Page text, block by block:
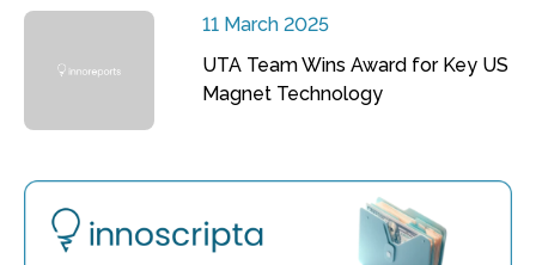
11 March 2025
UTA Team Wins Award for Key US
Magnet Technology